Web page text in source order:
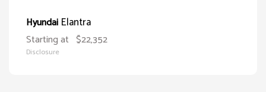
Hyundai Elantra
Starting at $22,352
Disclosure